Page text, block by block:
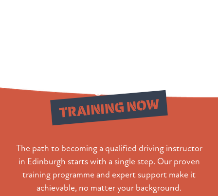
Begin Your
TRAINING NOW
The path to becoming a qualified driving instructor
in Edinburgh starts with a single step. Our proven
training programme and expert support make it
achievable, no matter your background.